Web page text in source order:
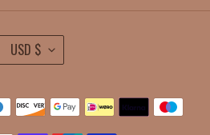
USD $
Payment
methods